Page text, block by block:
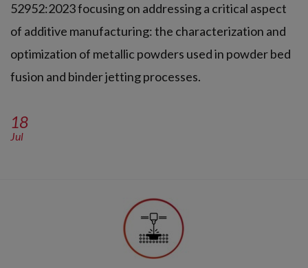
52952:2023 focusing on addressing a critical aspect
of additive manufacturing: the characterization and
optimization of metallic powders used in powder bed
fusion and binder jetting processes.
18
Jul